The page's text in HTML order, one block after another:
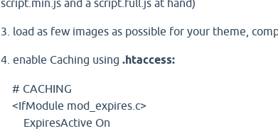
script.min.js and a script.full.js at hand)
3. load as few images as possible for your theme,
4. enable Caching using .htaccess:
# CACHING
<IfModule mod_expires.c>
ExpiresActive On